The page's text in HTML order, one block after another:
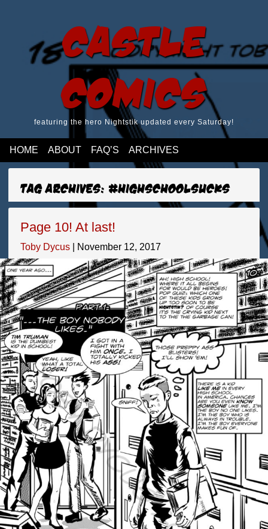
Castle
Comics
featuring the hero Nightstik updated every Saturday!
HOME ABOUT FAQ’S ARCHIVES
Tag Archives: #highschoolsucks
Page 10! At last!
Toby Dycus November 12, 2017